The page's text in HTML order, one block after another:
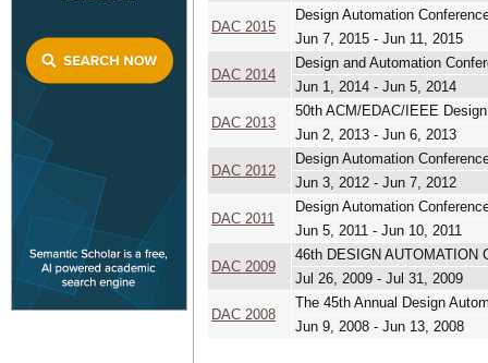
DAC 2015
Design Automation
Jun 7, 2015 - Jun 11, 2015
DAC 2014
Design and Automation
Jun 1, 2014 - Jun 5, 2014
DAC 2013
50th ACM/EDAC/IEEE
Jun 2, 2013 - Jun 6, 2013
DAC 2012
Design Automation
Jun 3, 2012 - Jun 7, 2012
DAC 2011
Design Automation
Jun 5, 2011 - Jun 10, 2011
DAC 2009
46th DESIGN AUTOMATION
Jul 26, 2009 - Jul 31, 2009
DAC 2008
The 45th Annual Design
Jun 9, 2008 - Jun 13, 2008